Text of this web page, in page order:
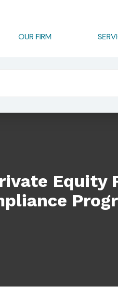
OUR FIRM
Where To Focus Your
Equity